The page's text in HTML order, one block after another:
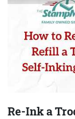
Re-Ink a